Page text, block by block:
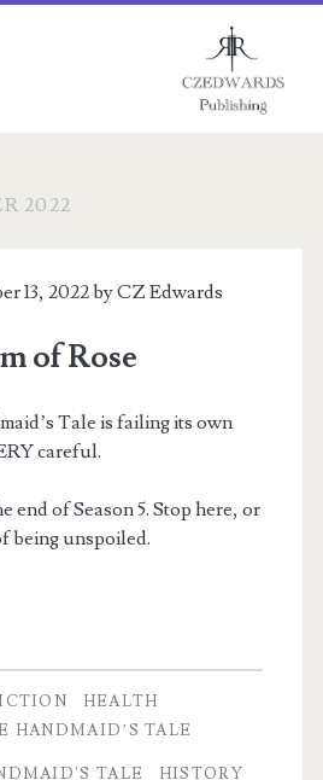
2022
13, 2022 byCZ Edwards
of Rose
Tale is failing its own
careful.
end of Season 5. Stop here, or
being unspoiled.
HEALTH
HANDMAID’S TALE
TALE
HISTORY